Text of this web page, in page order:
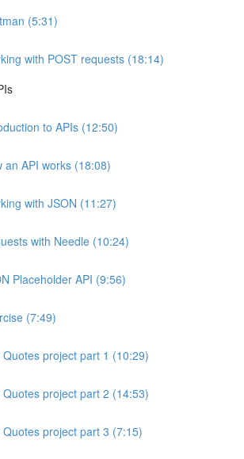
(5:31)
with POST requests (18:14)
to APIs (12:50)
an API works (18:08)
with JSON (11:27)
with Needle (10:24)
Placeholder API (9:56)
(7:49)
project part 1 (10:29)
project part 2 (14:53)
project part 3 (7:15)